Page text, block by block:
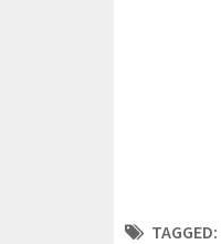
TAGGED: